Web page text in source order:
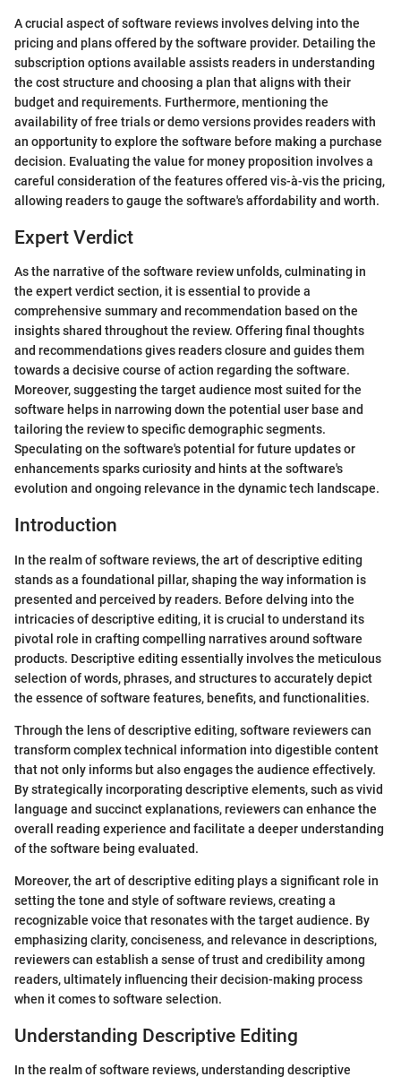
A crucial aspect of software reviews involves delving into the
pricing and plans offered by the software provider. Detailing the
subscription options available assists readers in understanding
the cost structure and choosing a plan that aligns with their
budget and requirements. Furthermore, mentioning the
availability of free trials or demo versions provides readers with
an opportunity to explore the software before making a purchase
decision. Evaluating the value for money proposition involves a
careful consideration of the features offered vis-à-vis the pricing,
allowing readers to gauge the software's affordability and worth.
Expert Verdict
As the narrative of the software review unfolds, culminating in
the expert verdict section, it is essential to provide a
comprehensive summary and recommendation based on the
insights shared throughout the review. Offering final thoughts
and recommendations gives readers closure and guides them
towards a decisive course of action regarding the software.
Moreover, suggesting the target audience most suited for the
software helps in narrowing down the potential user base and
tailoring the review to specific demographic segments.
Speculating on the software's potential for future updates or
enhancements sparks curiosity and hints at the software's
evolution and ongoing relevance in the dynamic tech landscape.
Introduction
In the realm of software reviews, the art of descriptive editing
stands as a foundational pillar, shaping the way information is
presented and perceived by readers. Before delving into the
intricacies of descriptive editing, it is crucial to understand its
pivotal role in crafting compelling narratives around software
products. Descriptive editing essentially involves the meticulous
selection of words, phrases, and structures to accurately depict
the essence of software features, benefits, and functionalities.
Through the lens of descriptive editing, software reviewers can
transform complex technical information into digestible content
that not only informs but also engages the audience effectively.
By strategically incorporating descriptive elements, such as vivid
language and succinct explanations, reviewers can enhance the
overall reading experience and facilitate a deeper understanding
of the software being evaluated.
Moreover, the art of descriptive editing plays a significant role in
setting the tone and style of software reviews, creating a
recognizable voice that resonates with the target audience. By
emphasizing clarity, conciseness, and relevance in descriptions,
reviewers can establish a sense of trust and credibility among
readers, ultimately influencing their decision-making process
when it comes to software selection.
Understanding Descriptive Editing
In the realm of software reviews, understanding descriptive